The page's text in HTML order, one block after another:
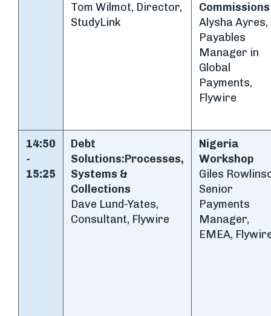
Tom Wilmot, Director,
StudyLink
Commissions
Alysha Ayres,
Payables
Manager in
Global
Payments,
Flywire
14:50
-
15:25
Debt
Solutions:Processes,
Systems &
Collections
Dave Lund-Yates,
Consultant, Flywire
Nigeria
Workshop
Giles
Senior
Payments
Manager,
EMEA,